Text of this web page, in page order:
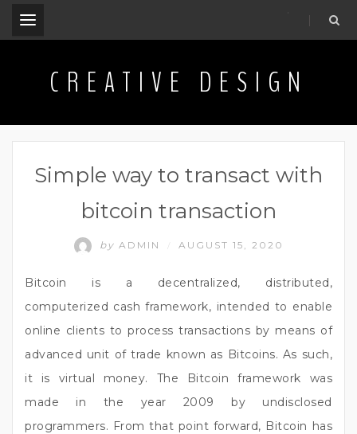
.
CREATIVE DESIGN
Simple way to transact with
bitcoin transaction
by ADMIN AUGUST 15, 2020
Bitcoin is a decentralized, distributed,
computerized cash framework, intended to enable
online clients to process transactions by means of
advanced unit of trade known as Bitcoins. As such,
it is virtual money. The Bitcoin framework was
made in the year 2009 by undisclosed
programmers. From that point forward, Bitcoin has